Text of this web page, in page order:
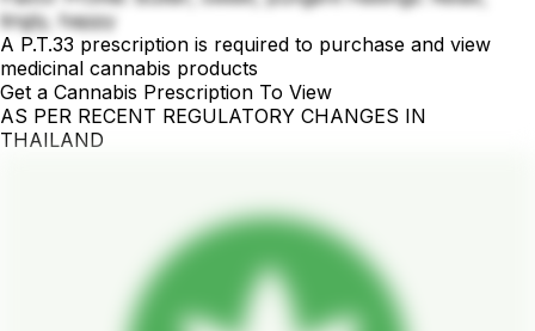
tingly, happy
A P.T.33 prescription is required to purchase and view
medicinal cannabis products
Get a Cannabis Prescription To View
AS PER RECENT REGULATORY CHANGES IN
THAILAND